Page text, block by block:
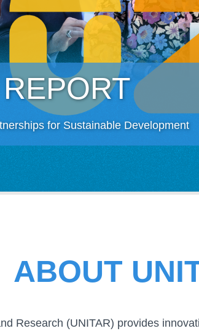
for Sustainable Development
ABOUT
Research (UNITAR) provides